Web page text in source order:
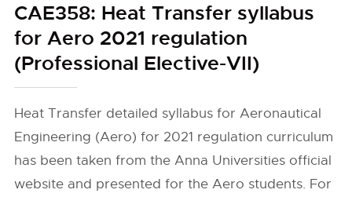
CAE358: Heat Transfer syllabus
for Aero 2021 regulation
(Professional Elective-VII)
Heat Transfer detailed syllabus for Aeronautical
Engineering (Aero) for 2021 regulation curriculum
has been taken from the Anna Universities official
website and presented for the Aero students. For